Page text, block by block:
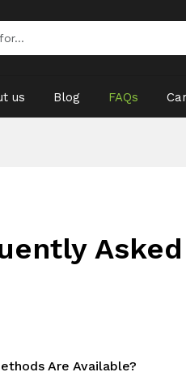
us Blog FAQs
Are Available?